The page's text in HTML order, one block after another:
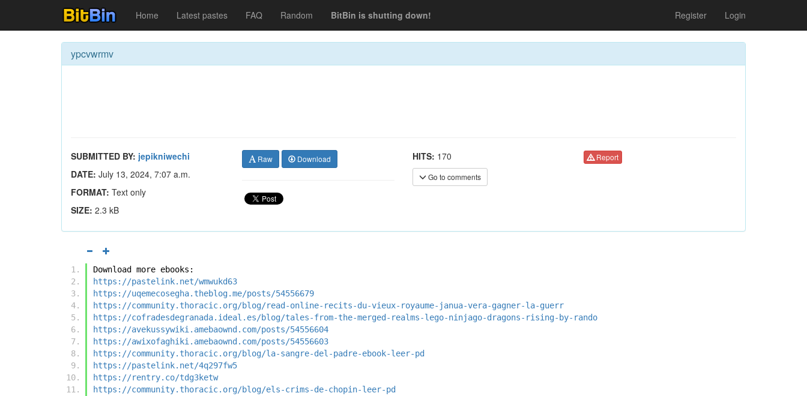
Home Latest pastes FAQ Random BitBin is shutting down! Register Login
ypcvwrmv
SUBMITTED BY: jepikniwechi
DATE: July 13, 2024, 7:07 a.m.
FORMAT: Text only
SIZE: 2.3 kB
Raw Download HITS: 170
Go to comments
Report
Download more ebooks:
https://pastelink.net/wmwukd63
https://uqemecosegha.theblog.me/posts/54556679
https://community.thoracic.org/blog/read-online-recits-du-vieux-royaume-janua-vera-gagner-la-guerr
https://cofradesdegranada.ideal.es/blog/tales-from-the-merged-realms-lego-ninjago-dragons-rising-by-rando
https://avekussywiki.amebaownd.com/posts/54556604
https://awixofaghiki.amebaownd.com/posts/54556603
https://community.thoracic.org/blog/la-sangre-del-padre-ebook-leer-pd
https://pastelink.net/4q297fw5
https://rentry.co/tdg3ketw
https://community.thoracic.org/blog/els-crims-de-chopin-leer-pd